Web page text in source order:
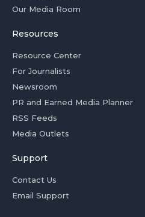
Our Media Room
Resources
Resource Center
For Journalists
Newsroom
PR and Earned Media Planner
RSS Feeds
Media Outlets
Support
Contact Us
Email Support